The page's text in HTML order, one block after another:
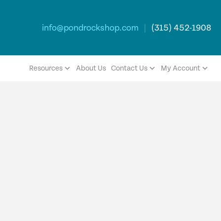
info@pondrockshop.com | (315) 452-1908
Resources About Us Contact Us My Account